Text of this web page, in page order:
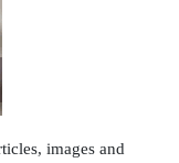
images and